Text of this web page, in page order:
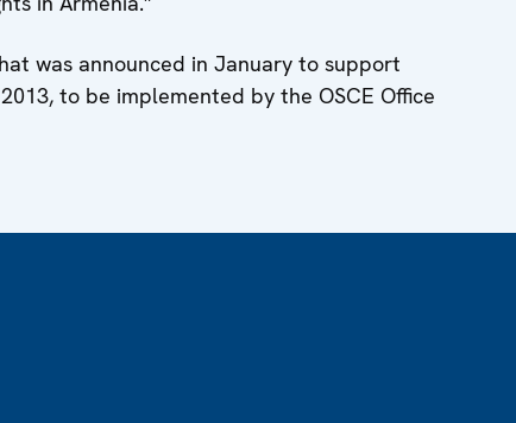
was announced in January to support
to be implemented by the OSCE Office